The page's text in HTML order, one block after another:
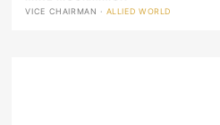
VICE CHAIRMAN · ALLIED WORLD